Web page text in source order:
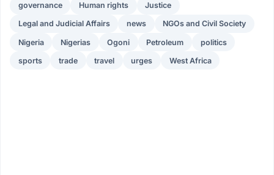
governance Human rights Justice
Legal and Judicial Affairs news NGOs and Civil Society
Nigeria Nigerias Ogoni Petroleum politics
sports trade travel urges West Africa